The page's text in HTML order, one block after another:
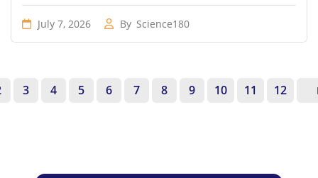
July 7, 2026 By Science180
3 4 5 6 7 8 9 10 11 12